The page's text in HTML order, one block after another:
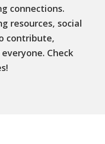
connections.
resources, social
contribute,
Check